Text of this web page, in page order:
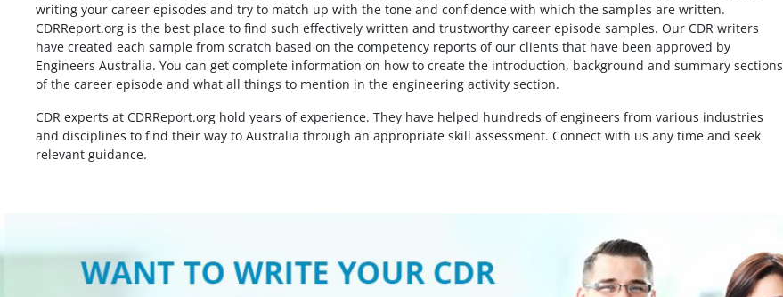
writing your career episodes and try to match up with the tone and confidence with which the samples are written.
CDRReport.org is the best place to find such effectively written and trustworthy career episode samples. Our CDR writers
have created each sample from scratch based on the competency reports of our clients that have been approved by
Engineers Australia. You can get complete information on how to create the introduction, background and summary sections
of the career episode and what all things to mention in the engineering activity section.
CDR experts at CDRReport.org hold years of experience. They have helped hundreds of engineers from various industries
and disciplines to find their way to Australia through an appropriate skill assessment. Connect with us any time and seek
relevant guidance.